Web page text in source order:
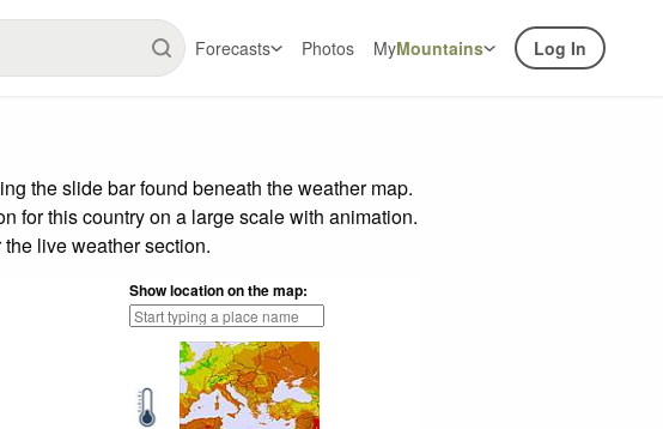
Forecasts Photos MyMountains Log In
the slide bar found beneath the weather map.
for this country on a large scale with animation.
live weather section.
Show location on the map: